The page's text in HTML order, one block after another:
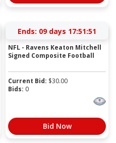
Ends: 09 days 17:51:51
NFL - Ravens Keaton Mitchell
Signed Composite Football
Current Bid: $30.00
Bids: 0
Bid Now